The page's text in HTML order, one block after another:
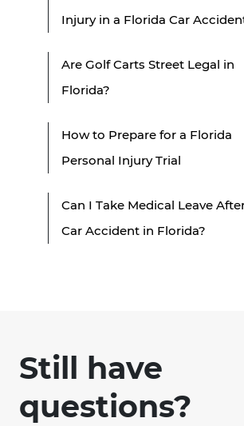
Injury in a Florida Car
Are Golf Carts Street Legal in
Florida?
How to Prepare for a Florida
Personal Injury Trial
Can I Take Medical Leave
Car Accident in Florida?
Still have
questions?